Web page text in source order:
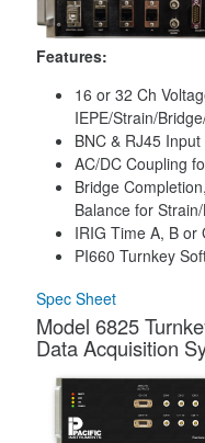
Features:
16 or 32 Ch
IEPE/Strain/
BNC & RJ45
AC/DC Coupling
Bridge
Balance for
IRIG Time A, B or
PI660 Turnkey
Spec Sheet
Model 6825
Data Acquisition